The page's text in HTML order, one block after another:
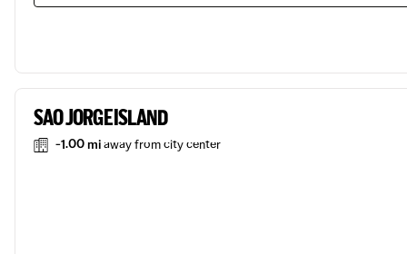
SAO JORGE ISLAND
-1.00 miaway from city center